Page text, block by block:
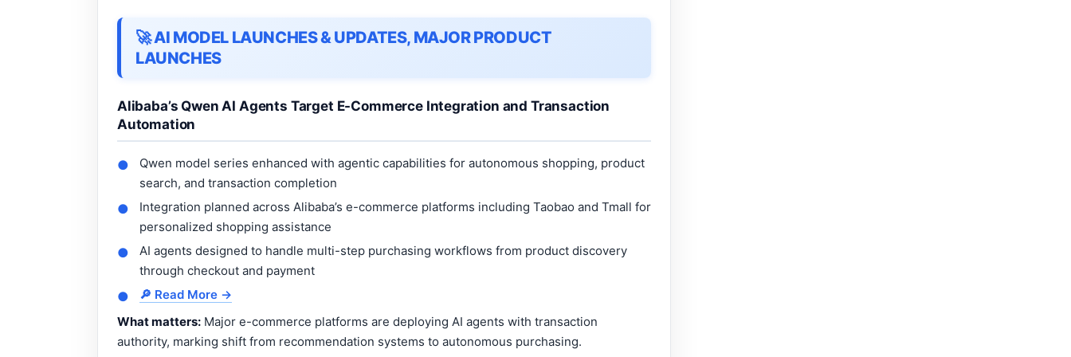
🚀 AI MODEL LAUNCHES & UPDATES, MAJOR PRODUCT
LAUNCHES
Alibaba’s Qwen AI Agents Target E-Commerce Integration and Transaction
Automation
●
Qwen model series enhanced with agentic capabilities for autonomous shopping, product
search, and transaction completion
●
Integration planned across Alibaba’s e-commerce platforms including Taobao and Tmall for
personalized shopping assistance
●
AI agents designed to handle multi-step purchasing workflows from product discovery
through checkout and payment
●
🔎 Read More →
What matters: Major e-commerce platforms are deploying AI agents with transaction
authority, marking shift from recommendation systems to autonomous purchasing.